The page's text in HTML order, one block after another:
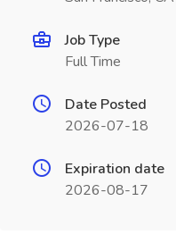
Job Type
Full Time
Date Posted
2026-07-18
Expiration date
2026-08-17